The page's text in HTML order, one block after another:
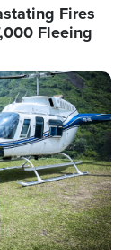
Fires
Fleeing